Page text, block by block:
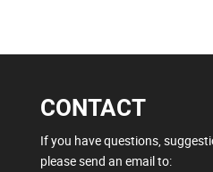
CONTACT
If you have questions,
please send an email to: